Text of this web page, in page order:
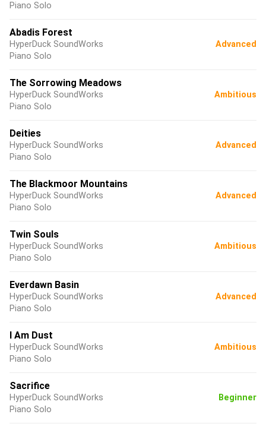
Piano Solo
Abadis Forest
HyperDuck SoundWorks
Piano Solo
Advanced
The Sorrowing Meadows
HyperDuck SoundWorks
Piano Solo
Ambitious
Deities
HyperDuck SoundWorks
Piano Solo
Advanced
The Blackmoor Mountains
HyperDuck SoundWorks
Piano Solo
Advanced
Twin Souls
HyperDuck SoundWorks
Piano Solo
Ambitious
Everdawn Basin
HyperDuck SoundWorks
Piano Solo
Advanced
I Am Dust
HyperDuck SoundWorks
Piano Solo
Ambitious
Sacrifice
HyperDuck SoundWorks
Piano Solo
Beginner